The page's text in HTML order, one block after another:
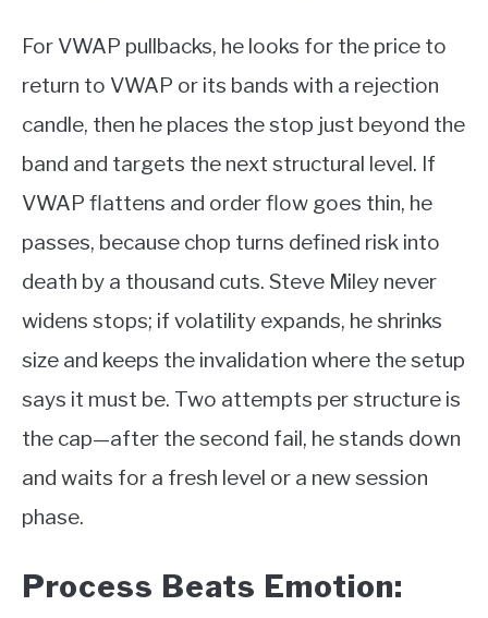
For VWAP pullbacks, he looks for the price to
return to VWAP or its bands with a rejection
candle, then he places the stop just beyond the
band and targets the next structural level. If
VWAP flattens and order flow goes thin, he
passes, because chop turns defined risk into
death by a thousand cuts. Steve Miley never
widens stops; if volatility expands, he shrinks
size and keeps the invalidation where the setup
says it must be. Two attempts per structure is
the cap—after the second fail, he stands down
and waits for a fresh level or a new session
phase.
Process Beats Emotion: